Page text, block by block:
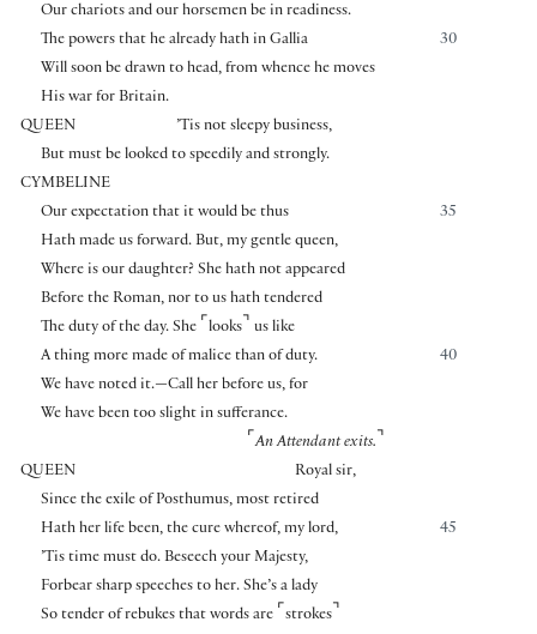
Our chariots and our horsemen be in readiness.
30
The powers that he already hath in Gallia
Will soon be drawn to head, from whence he moves
His war for Britain.
QUEEN
’Tis not sleepy business,
But must be looked to speedily and strongly.
CYMBELINE
35
Our expectation that it would be thus
Hath made us forward. But, my gentle queen,
Where is our daughter? She hath not appeared
Before the Roman, nor to us hath tendered
The duty of the day. She ⌜ looks⌝ us like
40
A thing more made of malice than of duty.
We have noted it.—Call her before us, for
We have been too slight in sufferance.
⌜ An Attendant exits. ⌝
QUEEN
Royal sir,
Since the exile of Posthumus, most retired
45
Hath her life been, the cure whereof, my lord,
’Tis time must do. Beseech your Majesty,
Forbear sharp speeches to her. She’s a lady
So tender of rebukes that words are ⌜ strokes⌝